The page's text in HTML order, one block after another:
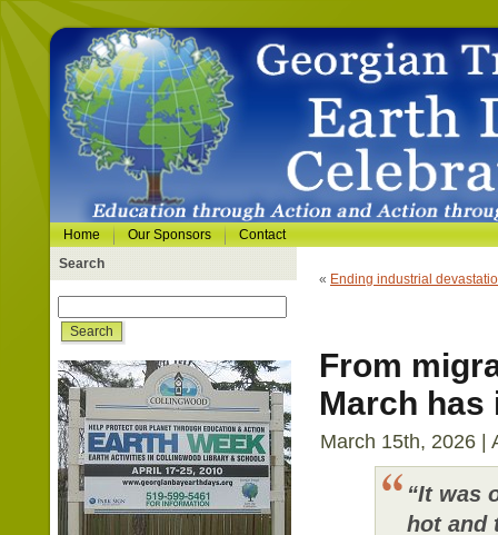
Home Our Sponsors
Contact
Search
« Ending industrial
From
March has
March 15th, 2026 |
“It was
hot and